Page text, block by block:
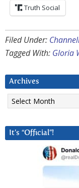
Truth Social
Filed Under:
Tagged With: Gloria
Archives
Archives
It’s “Official”!